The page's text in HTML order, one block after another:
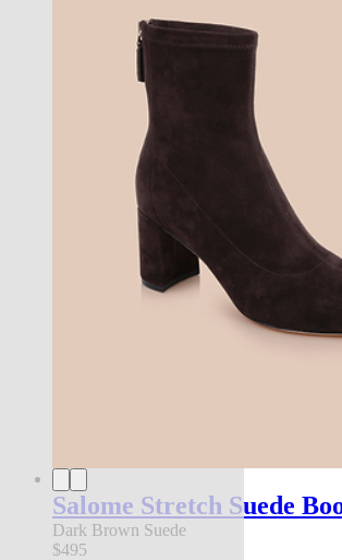
Salome Stretch Suede
Dark Brown Suede
$495